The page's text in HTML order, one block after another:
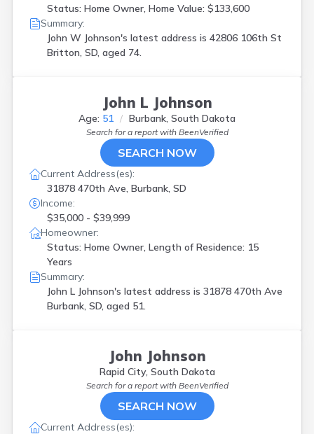
Status: Home Owner, Home Value: $133,600
Summary:
John W Johnson's latest address is 42806 106th St
Britton, SD, aged 74.
John L Johnson
Age: 51 Burbank, South Dakota
Search for a report with BeenVerified
SEARCH NOW
Current Address(es):
31878 470th Ave, Burbank, SD
Income:
$35,000 - $39,999
Homeowner:
Status: Home Owner, Length of Residence: 15
Years
Summary:
John L Johnson's latest address is 31878 470th Ave
Burbank, SD, aged 51.
John Johnson
Rapid City, South Dakota
Search for a report with BeenVerified
SEARCH NOW
Current Address(es):